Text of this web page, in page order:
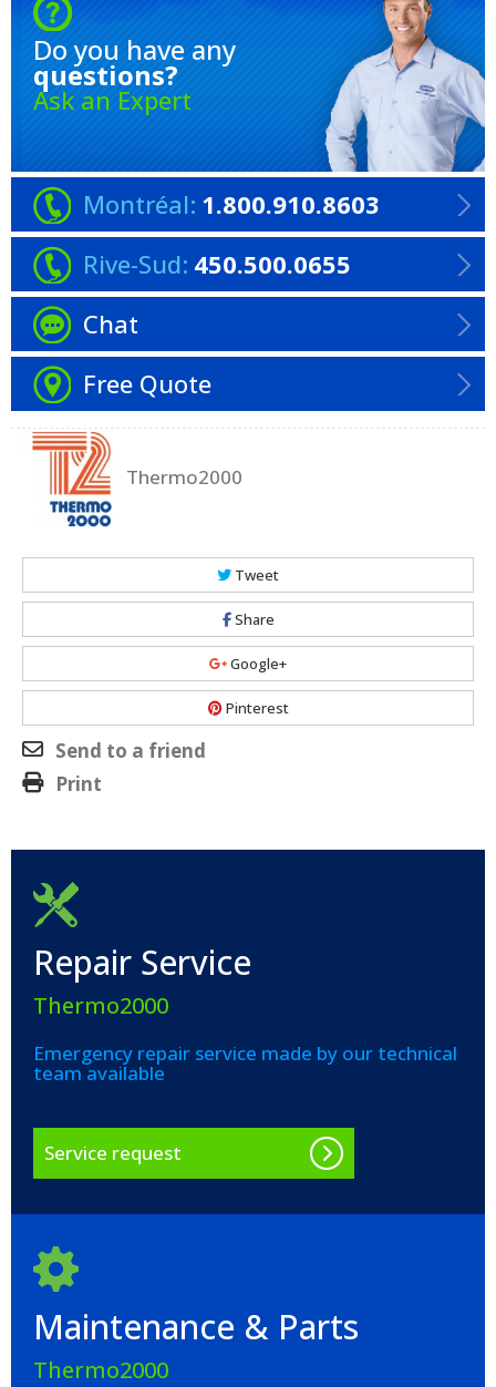
Do you have any
questions?
Ask an Expert
Montréal: 1.800.910.8603
Rive-Sud: 450.500.0655
Chat
Free Quote
Thermo2000
Tweet
Share
Google+
Pinterest
Send to a friend
Print
Repair Service
Thermo2000
Emergency repair service made by our technical
team available
Service request
Maintenance & Parts
Thermo2000